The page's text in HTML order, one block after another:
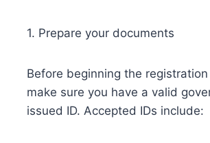
1. Prepare your documents
Before beginning the
make sure you have a valid
issued ID. Accepted IDs include: